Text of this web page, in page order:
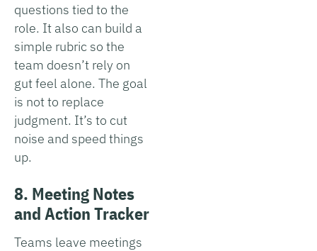
questions tied to the
role. It also can build a
simple rubric so the
team doesn’t rely on
gut feel alone. The goal
is not to replace
judgment. It’s to cut
noise and speed things
up.
8. Meeting Notes
and Action Tracker
Teams leave meetings